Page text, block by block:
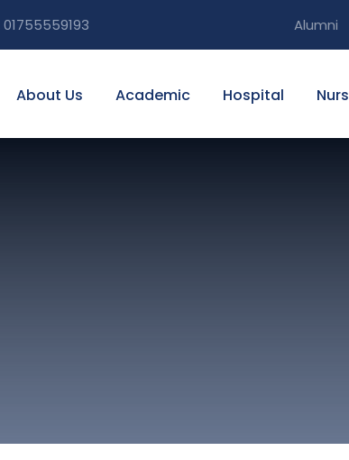
01755559193 Alumni
About Us Academic Hospital